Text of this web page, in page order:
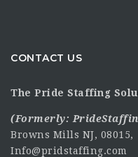
CONTACT US
The Pride Staffing
(Formerly:
Browns Mills NJ, 08015,
Info@pridstaffing.com